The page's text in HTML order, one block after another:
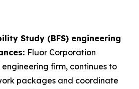
Study (BFS) engineering
Fluor Corporation
firm, continues to
packages and coordinate